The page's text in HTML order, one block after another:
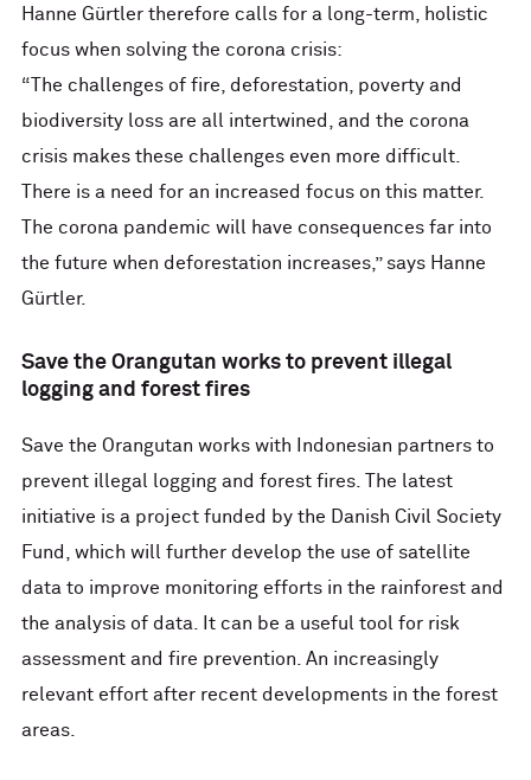
Hanne Gürtler therefore calls for a long-term, holistic
focus when solving the corona crisis:
“The challenges of fire, deforestation, poverty and
biodiversity loss are all intertwined, and the corona
crisis makes these challenges even more difficult.
There is a need for an increased focus on this matter.
The corona pandemic will have consequences far into
the future when deforestation increases,” says Hanne
Gürtler.
Save the Orangutan works to prevent illegal
logging and forest fires
Save the Orangutan works with Indonesian partners to
prevent illegal logging and forest fires. The latest
initiative is a project funded by the Danish Civil Society
Fund, which will further develop the use of satellite
data to improve monitoring efforts in the rainforest and
the analysis of data. It can be a useful tool for risk
assessment and fire prevention. An increasingly
relevant effort after recent developments in the forest
areas.